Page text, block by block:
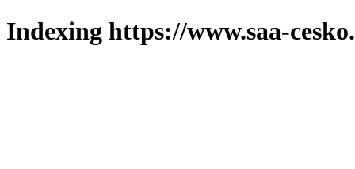
Indexing https://www.saa-